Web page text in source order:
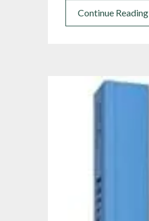
Continue Reading